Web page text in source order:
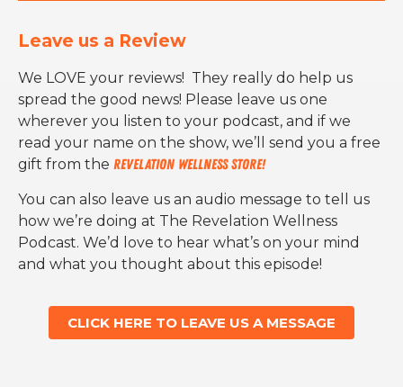
Leave us a Review
We LOVE your reviews! They really do help us
spread the good news! Please leave us one
wherever you listen to your podcast, and if we
read your name on the show, we’ll send you a free
gift from the Revelation Wellness Store!
You can also leave us an audio message to tell us
how we’re doing at The Revelation Wellness
Podcast. We’d love to hear what’s on your mind
and what you thought about this episode!
CLICK HERE TO LEAVE US A MESSAGE